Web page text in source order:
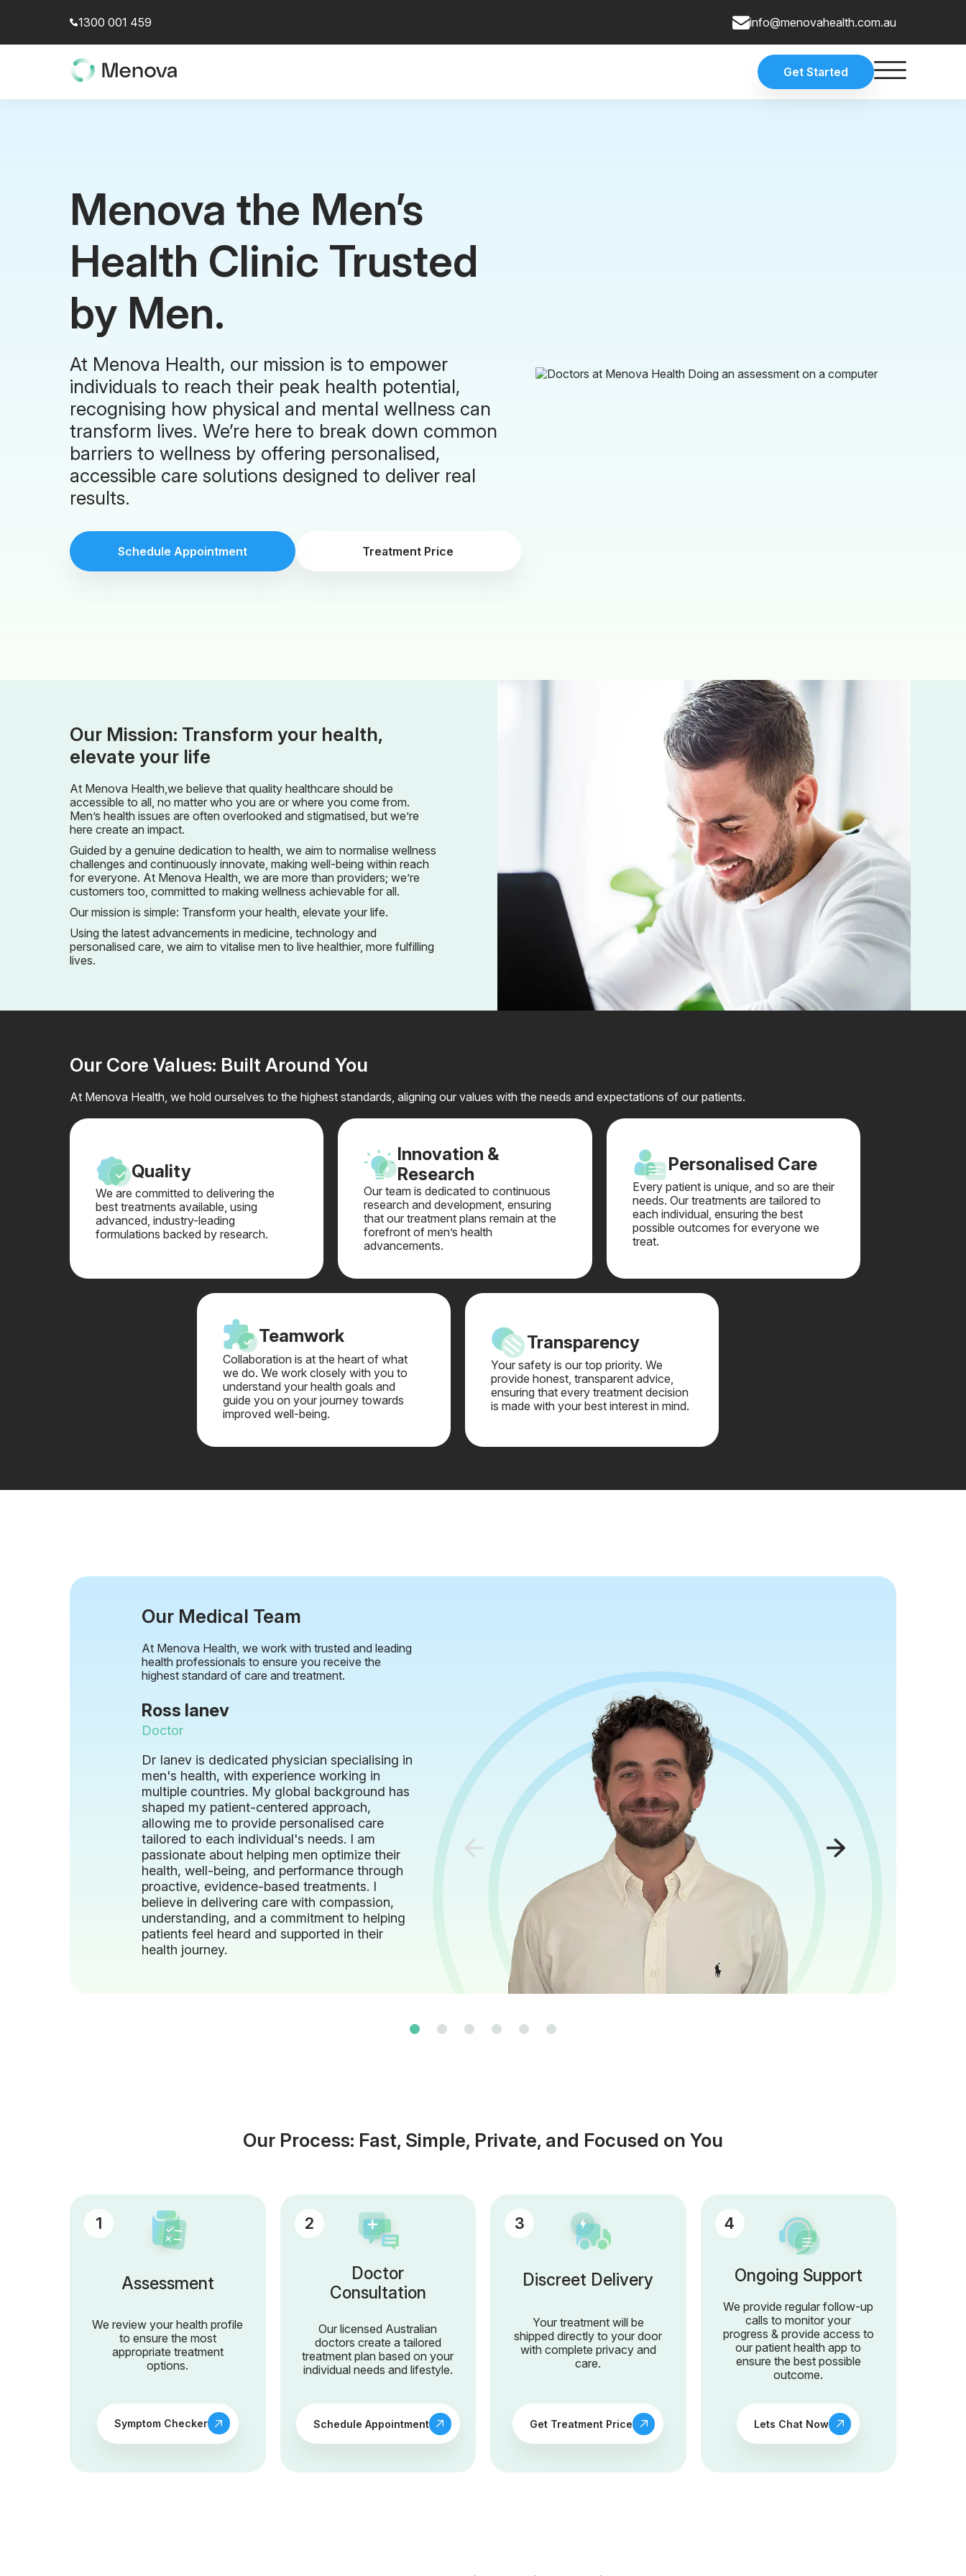
1300 001 459 info@menovahealth.com.au
Get Started
Menova the Men’s
Health Clinic Trusted
by Men.
At Menova Health, our mission is to empower
individuals to reach their peak health potential,
recognising how physical and mental wellness can
transform lives. We’re here to break down common
barriers to wellness by offering personalised,
accessible care solutions designed to deliver real
results.
Schedule Appointment Treatment Price
Our Mission: Transform your health,
elevate your life
At Menova Health,we believe that quality healthcare should be
accessible to all, no matter who you are or where you come from.
Men’s health issues are often overlooked and stigmatised, but we’re
here create an impact.
Guided by a genuine dedication to health, we aim to normalise wellness
challenges and continuously innovate, making well-being within reach
for everyone. At Menova Health, we are more than providers; we’re
customers too, committed to making wellness achievable for all.
Our mission is simple: Transform your health, elevate your life.
Using the latest advancements in medicine, technology and
personalised care, we aim to vitalise men to live healthier, more fulfilling
lives.
Our Core Values: Built Around You
At Menova Health, we hold ourselves to the highest standards, aligning our values with the needs and expectations of our patients.
Quality
We are committed to delivering the
best treatments available, using
advanced, industry-leading
formulations backed by research.
Innovation &
Research
Our team is dedicated to continuous
research and development, ensuring
that our treatment plans remain at the
forefront of men’s health
advancements.
Personalised Care
Every patient is unique, and so are their
needs. Our treatments are tailored to
each individual, ensuring the best
possible outcomes for everyone we
treat.
Teamwork
Collaboration is at the heart of what
we do. We work closely with you to
understand your health goals and
guide you on your journey towards
improved well-being.
Transparency
Your safety is our top priority. We
provide honest, transparent advice,
ensuring that every treatment decision
is made with your best interest in mind.
Our Medical Team
At Menova Health, we work with trusted and leading
health professionals to ensure you receive the
highest standard of care and treatment.
Ross Ianev
Doctor
Dr Ianev is dedicated physician specialising in
men's health, with experience working in
multiple countries. My global background has
shaped my patient-centered approach,
allowing me to provide personalised care
tailored to each individual's needs. I am
passionate about helping men optimize their
health, well-being, and performance through
proactive, evidence-based treatments. I
believe in delivering care with compassion,
understanding, and a commitment to helping
patients feel heard and supported in their
health journey.
Our Process: Fast, Simple, Private, and Focused on You
1
Assessment
We review your health profile
to ensure the most
appropriate treatment
options.
Symptom Checker
2
Doctor
Consultation
Our licensed Australian
doctors create a tailored
treatment plan based on your
individual needs and lifestyle.
Schedule Appointment
3
Discreet Delivery
Your treatment will be
shipped directly to your door
with complete privacy and
care.
Get Treatment Price
4
Ongoing Support
We provide regular follow-up
calls to monitor your
progress & provide access to
our patient health app to
ensure the best possible
outcome.
Lets Chat Now